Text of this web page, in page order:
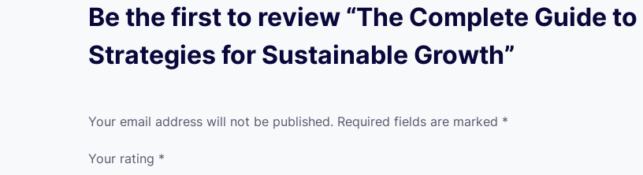
Be the first to review “The Complete Guide
Strategies for Sustainable Growth”
Your email address will not be published. Required fields are marked *
Your rating *